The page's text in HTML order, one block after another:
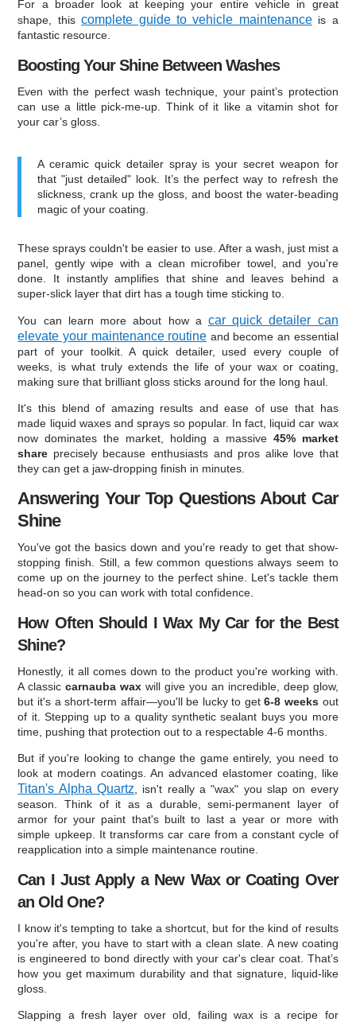
For a broader look at keeping your entire vehicle in great
shape, thiscomplete guide to vehicle maintenanceis a
fantastic resource.
Boosting Your Shine Between Washes
Even with the perfect wash technique, your paint’s protection
can use a little pick-me-up. Think of it like a vitamin shot for
your car’s gloss.
A ceramic quick detailer spray is your secret weapon for
that "just detailed" look. It’s the perfect way to refresh the
slickness, crank up the gloss, and boost the water-beading
magic of your coating.
These sprays couldn't be easier to use. After a wash, just mist a
panel, gently wipe with a clean microfiber towel, and you're
done. It instantly amplifies that shine and leaves behind a
super-slick layer that dirt has a tough time sticking to.
You can learn more about how a car quick detailer can
elevate your maintenance routine and become an essential
part of your toolkit. A quick detailer, used every couple of
weeks, is what truly extends the life of your wax or coating,
making sure that brilliant gloss sticks around for the long haul.
It's this blend of amazing results and ease of use that has
made liquid waxes and sprays so popular. In fact, liquid car wax
now dominates the market, holding a massive 45% market
share precisely because enthusiasts and pros alike love that
they can get a jaw-dropping finish in minutes.
Answering Your Top Questions About Car
Shine
You've got the basics down and you're ready to get that show-
stopping finish. Still, a few common questions always seem to
come up on the journey to the perfect shine. Let's tackle them
head-on so you can work with total confidence.
How Often Should I Wax My Car for the Best
Shine?
Honestly, it all comes down to the product you're working with.
A classiccarnauba wax will give you an incredible, deep glow,
but it's a short-term affair—you'll be lucky to get6-8 weeks out
of it. Stepping up to a quality synthetic sealant buys you more
time, pushing that protection out to a respectable 4-6 months.
But if you're looking to change the game entirely, you need to
look at modern coatings. An advanced elastomer coating, like
Titan's Alpha Quartz , isn't really a "wax" you slap on every
season. Think of it as a durable, semi-permanent layer of
armor for your paint that's built to last a year or more with
simple upkeep. It transforms car care from a constant cycle of
reapplication into a simple maintenance routine.
Can I Just Apply a New Wax or Coating Over
an Old One?
I know it's tempting to take a shortcut, but for the kind of results
you're after, you have to start with a clean slate. A new coating
is engineered to bond directly with your car's clear coat. That’s
how you get maximum durability and that signature, liquid-like
gloss.
Slapping a fresh layer over old, failing wax is a recipe for